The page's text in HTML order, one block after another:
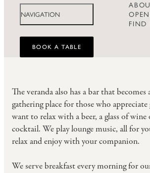
NAVIGATION
FIND
BOOK A TABLE
The veranda also has a bar that becomes
gathering place for those who
want to relax with a beer, a glass of
cocktail. We play lounge music, all for
relax and enjoy with your companion.
We servebreakfastevery morning for